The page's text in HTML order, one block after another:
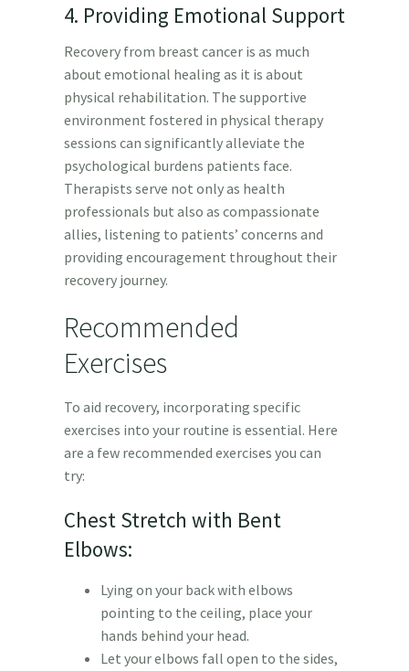
4. Providing Emotional Support
Recovery from breast cancer is as much
about emotional healing as it is about
physical rehabilitation. The supportive
environment fostered in physical therapy
sessions can significantly alleviate the
psychological burdens patients face.
Therapists serve not only as health
professionals but also as compassionate
allies, listening to patients’ concerns and
providing encouragement throughout their
recovery journey.
Recommended
Exercises
To aid recovery, incorporating specific
exercises into your routine is essential. Here
are a few recommended exercises you can
try:
Chest Stretch with Bent
Elbows:
Lying on your back with elbows
pointing to the ceiling, place your
hands behind your head.
Let your elbows fall open to the sides,